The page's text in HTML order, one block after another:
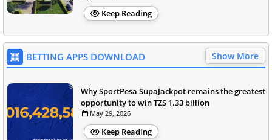
Keep Reading
BETTING APPS DOWNLOAD Show More
Why SportPesa SupaJackpot remains the greatest
opportunity to win TZS 1.33 billion
May 29, 2026
Keep Reading